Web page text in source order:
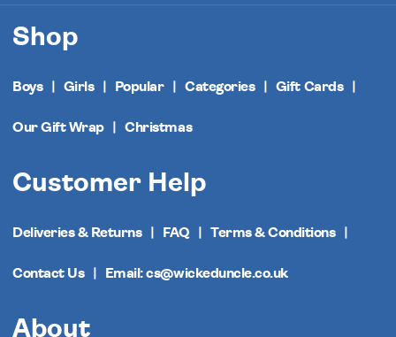
Shop
Boys Girls Popular Categories Gift Cards
Our Gift Wrap Christmas
Customer Help
Deliveries & Returns FAQ Terms & Conditions
Contact Us Email: cs@wickeduncle.co.uk
About